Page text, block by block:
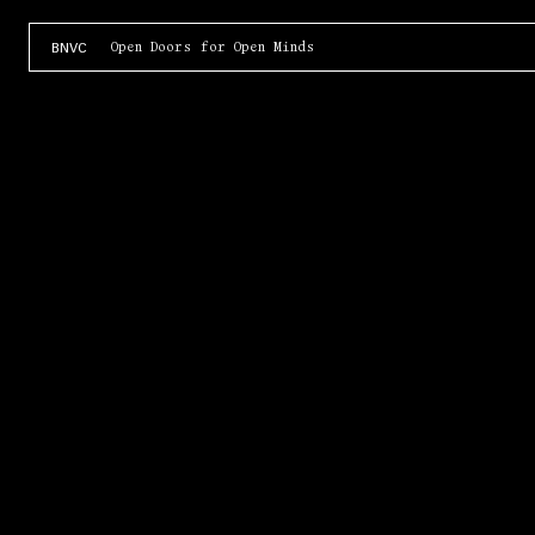
BNVC Open Doors for Open Minds